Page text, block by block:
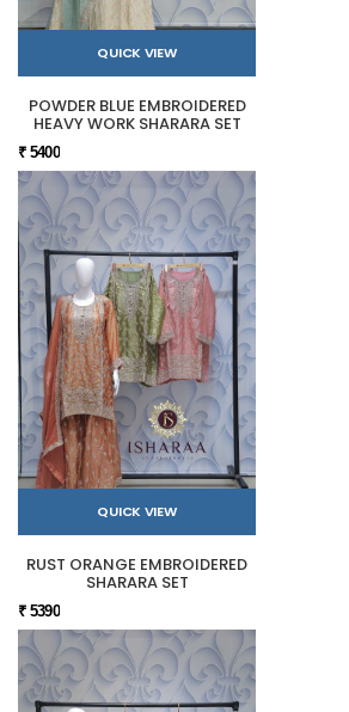
QUICK VIEW
POWDER BLUE EMBROIDERED
HEAVY WORK SHARARA SET
₹ 5400
QUICK VIEW
RUST ORANGE EMBROIDERED
SHARARA SET
₹ 5390